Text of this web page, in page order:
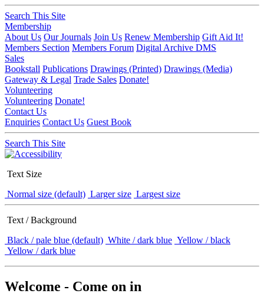
Search This Site
Membership
About Us Our Journals Join Us Renew Membership Gift Aid It!
Members Section Members Forum Digital Archive DMS
Sales
Bookstall Publications Drawings (Printed) Drawings (Media)
Gateway & Legal Trade Sales Donate!
Volunteering
Volunteering Donate!
Contact Us
Enquiries Contact Us Guest Book
Search This Site
Text Size
Normal size (default) Larger size Largest size
Text / Background
Black / pale blue (default) White / dark blue Yellow / black
Yellow / dark blue
Welcome - Come on in